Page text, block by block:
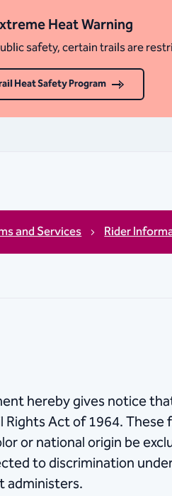
Heat Warning
safety, certain trails are
Heat Safety Program
and Services Rider
hereby gives notice
Act of 1964. These
or national origin be
to discrimination
administers.